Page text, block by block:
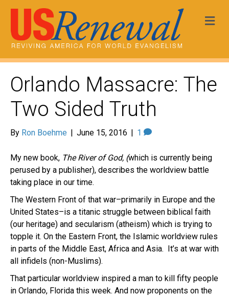
Orlando Massacre: The
Two Sided Truth
By Ron Boehme | June 15, 2016 | 1
My new book, The River of God, (which is currently being
perused by a publisher), describes the worldview battle
taking place in our time.
The Western Front of that war–primarily in Europe and the
United States–is a titanic struggle between biblical faith
(our heritage) and secularism (atheism) which is trying to
topple it. On the Eastern Front, the Islamic worldview rules
in parts of the Middle East, Africa and Asia. It’s at war with
all infidels (non-Muslims).
That particular worldview inspired a man to kill fifty people
in Orlando, Florida this week. And now proponents on the